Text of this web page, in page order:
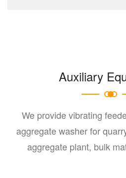
Auxiliary
We provide vibrating
aggregate washer for
aggregate plant, bulk